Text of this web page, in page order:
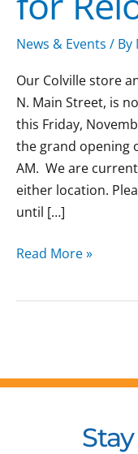
News & Events / By
Our Colville store
N. Main Street, is
this Friday,
the grand opening
AM. We are
either location.
until […]
Read More »
Stay